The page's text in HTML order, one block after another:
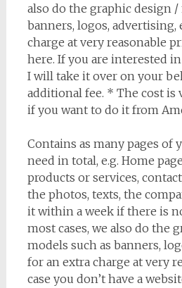
also do the graphic design /
banners, logos, advertising,
charge at very reasonable
here. If you are interested
I will take it over on your
additional fee. * The cost is
if you want to do it from
Contains as many pages of
need in total, e.g. Home
products or services,
the photos, texts, the
it within a week if there is
most cases, we also do the
models such as banners,
for an extra charge at very
case you don’t have a